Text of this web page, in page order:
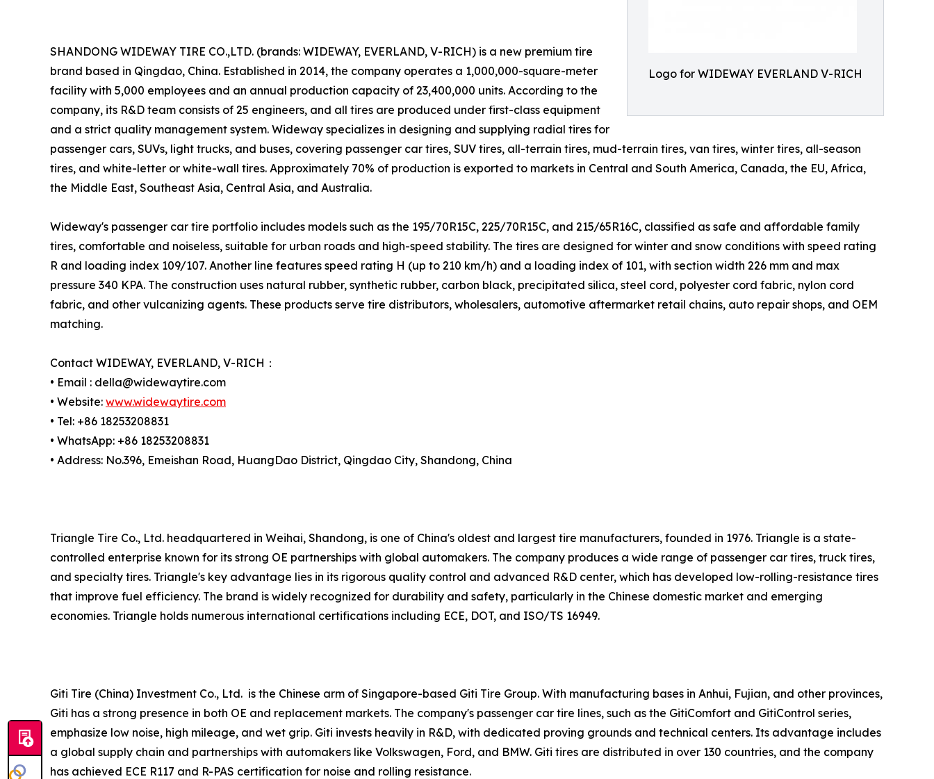
Logo for WIDEWAY EVERLAND V-RICH
SHANDONG WIDEWAY TIRE CO.,LTD. (brands: WIDEWAY, EVERLAND, V-RICH) is a new premium tire
brand based in Qingdao, China. Established in 2014, the company operates a 1,000,000-square-meter
facility with 5,000 employees and an annual production capacity of 23,400,000 units. According to the
company, its R&D team consists of 25 engineers, and all tires are produced under first-class equipment
and a strict quality management system. Wideway specializes in designing and supplying radial tires for
passenger cars, SUVs, light trucks, and buses, covering passenger car tires, SUV tires, all-terrain tires, mud-terrain tires, van tires, winter tires, all-season
tires, and white-letter or white-wall tires. Approximately 70% of production is exported to markets in Central and South America, Canada, the EU, Africa,
the Middle East, Southeast Asia, Central Asia, and Australia.
Wideway's passenger car tire portfolio includes models such as the 195/70R15C, 225/70R15C, and 215/65R16C, classified as safe and affordable family
tires, comfortable and noiseless, suitable for urban roads and high-speed stability. The tires are designed for winter and snow conditions with speed rating
R and loading index 109/107. Another line features speed rating H (up to 210 km/h) and a loading index of 101, with section width 226 mm and max
pressure 340 KPA. The construction uses natural rubber, synthetic rubber, carbon black, precipitated silica, steel cord, polyester cord fabric, nylon cord
fabric, and other vulcanizing agents. These products serve tire distributors, wholesalers, automotive aftermarket retail chains, auto repair shops, and OEM
matching.
Contact WIDEWAY, EVERLAND, V-RICH：
• Email : della@widewaytire.com
• Website: www.widewaytire.com
• Tel: +86 18253208831
• WhatsApp: +86 18253208831
• Address: No.396, Emeishan Road, HuangDao District, Qingdao City, Shandong, China
Triangle Tire Co., Ltd. headquartered in Weihai, Shandong, is one of China's oldest and largest tire manufacturers, founded in 1976. Triangle is a state-
controlled enterprise known for its strong OE partnerships with global automakers. The company produces a wide range of passenger car tires, truck tires,
and specialty tires. Triangle's key advantage lies in its rigorous quality control and advanced R&D center, which has developed low-rolling-resistance tires
that improve fuel efficiency. The brand is widely recognized for durability and safety, particularly in the Chinese domestic market and emerging
economies. Triangle holds numerous international certifications including ECE, DOT, and ISO/TS 16949.
Giti Tire (China) Investment Co., Ltd. is the Chinese arm of Singapore-based Giti Tire Group. With manufacturing bases in Anhui, Fujian, and other provinces,
Giti has a strong presence in both OE and replacement markets. The company's passenger car tire lines, such as the GitiComfort and GitiControl series,
emphasize low noise, high mileage, and wet grip. Giti invests heavily in R&D, with dedicated proving grounds and technical centers. Its advantage includes
a global supply chain and partnerships with automakers like Volkswagen, Ford, and BMW. Giti tires are distributed in over 130 countries, and the company
has achieved ECE R117 and R-PAS certification for noise and rolling resistance.